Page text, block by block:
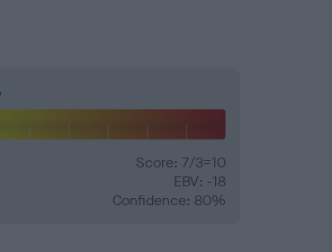
Score: 7/3=10
EBV: -18
Confidence: 80%